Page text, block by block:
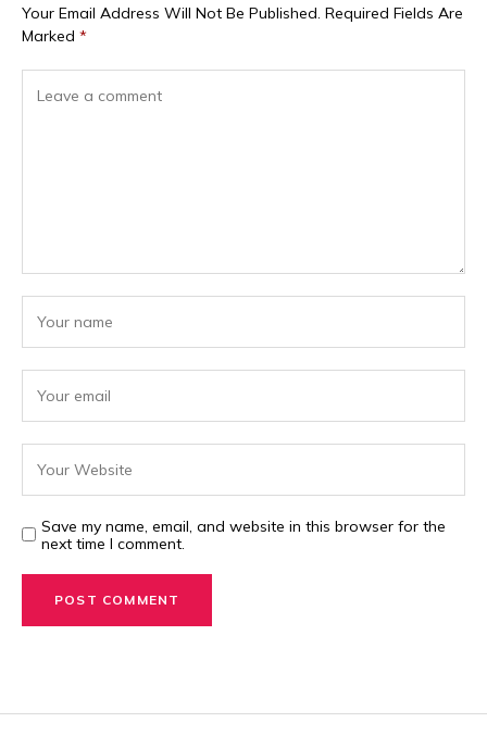
Your Email Address Will Not Be Published. Required Fields Are
Marked *
Save my name, email, and website in this browser for the
next time I comment.